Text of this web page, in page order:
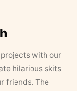
with our
hilarious skits
friends. The